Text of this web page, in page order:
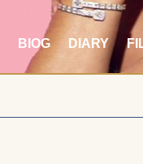
BIOG DIARY